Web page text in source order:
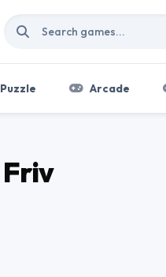
Puzzle Arcade
Friv